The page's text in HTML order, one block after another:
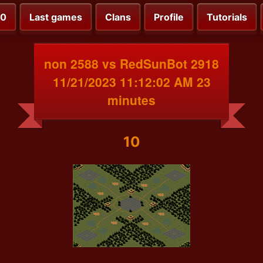
Last games Clans Profile Tutorials
non 2588 vs RedSunBot 2918
11/21/2023 11:12:02 AM 23
minutes
10